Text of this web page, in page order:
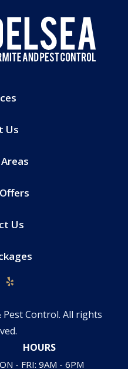
Us
Us
Control. All rights
HOURS
- FRI: 9AM - 6PM